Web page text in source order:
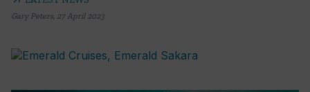
Gary Peters, 27 April 2023